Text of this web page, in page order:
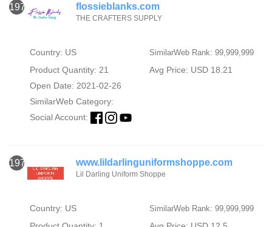
1975 flossieblanks.com
THE CRAFTERS SUPPLY
Country: US SimilarWeb Rank: 99,999,999
Product Quantity: 21
Avg Price: USD 18.21
Open Date: 2021-02-26
SimilarWeb Category:
Social Account:
1976 www.lildarlinguniformshoppe.com
Lil Darling Uniform Shoppe
Country: US SimilarWeb Rank: 99,999,999